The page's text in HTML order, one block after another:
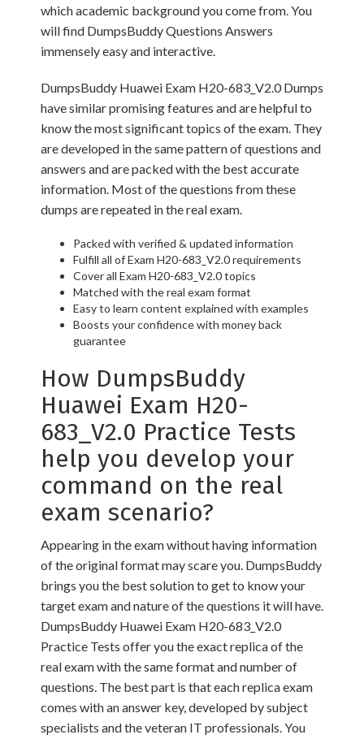
which academic background you come from. You
will find DumpsBuddy Questions Answers
immensely easy and interactive.
DumpsBuddy Huawei Exam H20-683_V2.0 Dumps
have similar promising features and are helpful to
know the most significant topics of the exam. They
are developed in the same pattern of questions and
answers and are packed with the best accurate
information. Most of the questions from these
dumps are repeated in the real exam.
Packed with verified & updated information
Fulfill all of Exam H20-683_V2.0 requirements
Cover all Exam H20-683_V2.0 topics
Matched with the real exam format
Easy to learn content explained with examples
Boosts your confidence with money back
guarantee
How DumpsBuddy
Huawei Exam H20-
683_V2.0 Practice Tests
help you develop your
command on the real
exam scenario?
Appearing in the exam without having information
of the original format may scare you. DumpsBuddy
brings you the best solution to get to know your
target exam and nature of the questions it will have.
DumpsBuddy Huawei Exam H20-683_V2.0
Practice Tests offer you the exact replica of the
real exam with the same format and number of
questions. The best part is that each replica exam
comes with an answer key, developed by subject
specialists and the veteran IT professionals. You